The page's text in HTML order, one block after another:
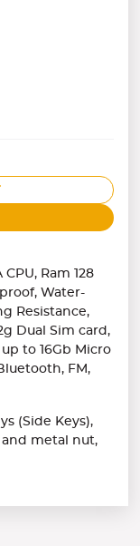
Ram 128
Water-
Resistance,
Dual Sim card,
to 16Gb Micro
FM,
(Side Keys),
metal nut,